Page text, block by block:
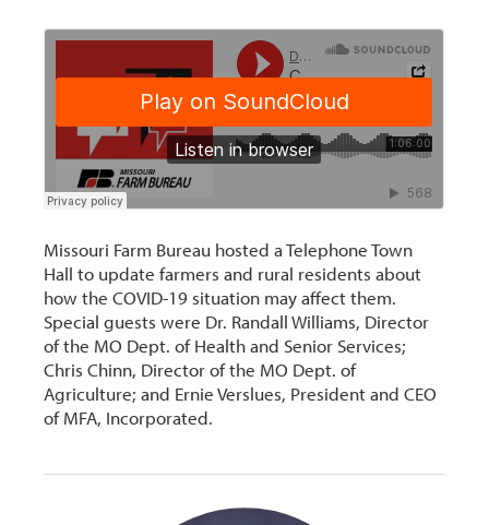
Missouri Farm Bureau hosted a Telephone Town
Hall to update farmers and rural residents about
how the COVID-19 situation may affect them.
Special guests were Dr. Randall Williams, Director
of the MO Dept. of Health and Senior Services;
Chris Chinn, Director of the MO Dept. of
Agriculture; and Ernie Verslues, President and CEO
of MFA, Incorporated.